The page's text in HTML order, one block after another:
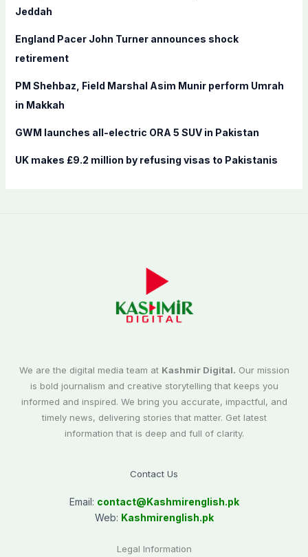
o
:
Jeddah
England Pacer John Turner announces shock
retirement
PM Shehbaz, Field Marshal Asim Munir perform Umrah
in Makkah
GWM launches all-electric ORA 5 SUV in Pakistan
UK makes £9.2 million by refusing visas to Pakistanis
We are the digital media team at Kashmir Digital. Our mission
is bold journalism and creative storytelling that keeps you
informed and inspired. We bring you accurate, impactful, and
timely news, delivering stories that matter. Get latest
information that is deep and full of clarity.
Contact Us
Email: contact@Kashmirenglish.pk
Web: Kashmirenglish.pk
Legal Information